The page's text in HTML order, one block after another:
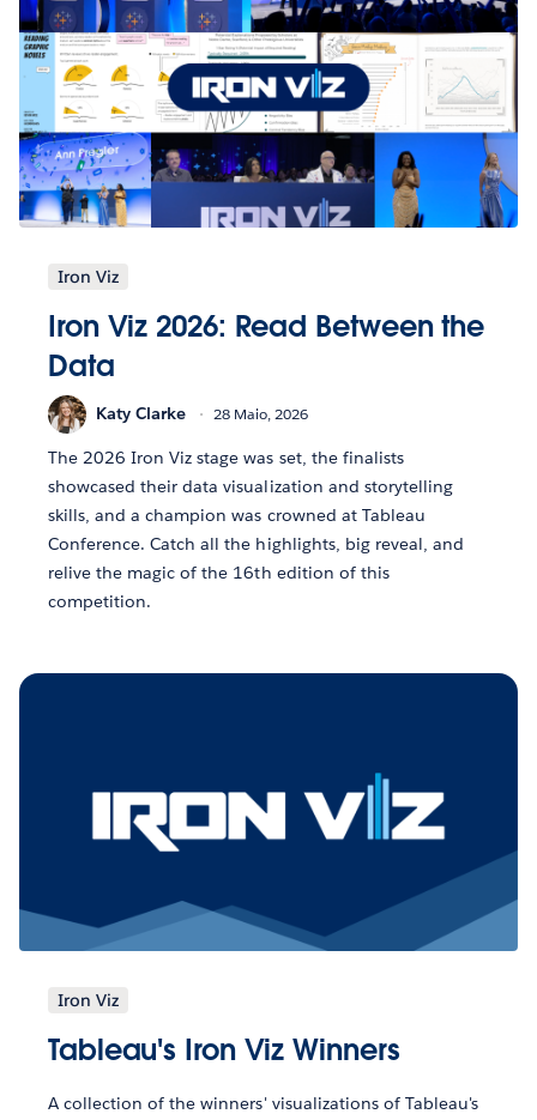
Iron Viz
Iron Viz 2026: Read Between the
Data
Katy Clarke 28 Maio, 2026
The 2026 Iron Viz stage was set, the finalists
showcased their data visualization and storytelling
skills, and a champion was crowned at Tableau
Conference. Catch all the highlights, big reveal, and
relive the magic of the 16th edition of this
competition.
Iron Viz
Tableau's Iron Viz Winners
A collection of the winners' visualizations of Tableau's